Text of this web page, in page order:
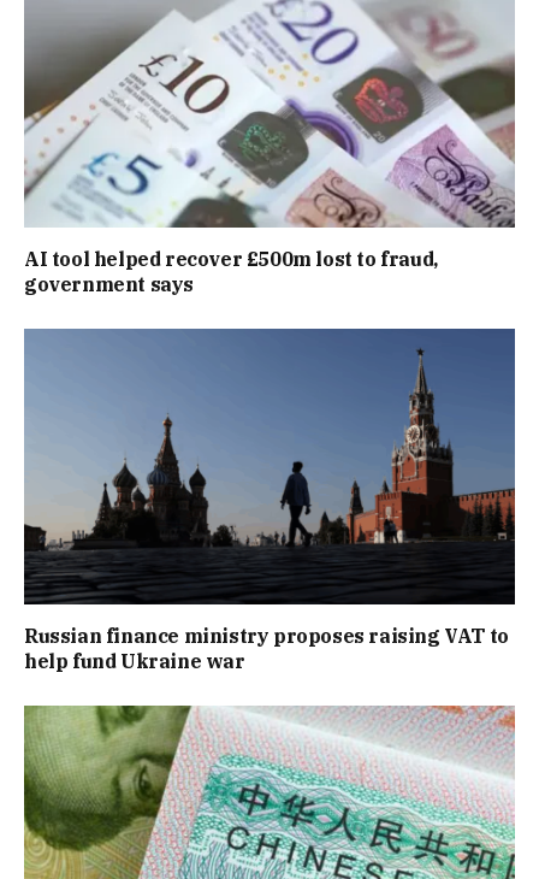
AI tool helped recover £500m lost to fraud,
government says
Russian finance ministry proposes raising VAT to
help fund Ukraine war